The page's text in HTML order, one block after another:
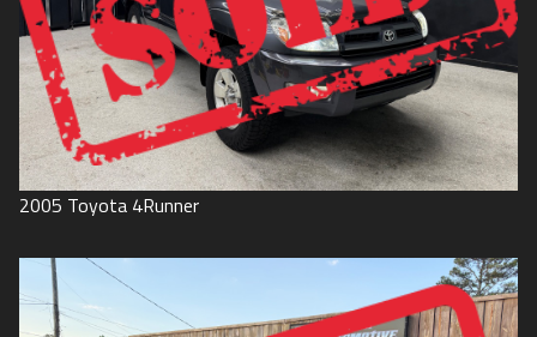
2005 Toyota 4Runner